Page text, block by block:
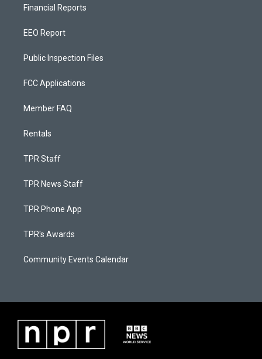
Financial Reports
EEO Report
Public Inspection Files
FCC Applications
Member FAQ
Rentals
TPR Staff
TPR News Staff
TPR Phone App
TPR's Awards
Community Events Calendar